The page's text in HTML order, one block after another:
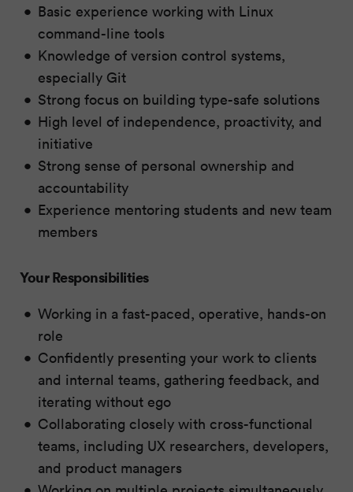
Basic experience working with Linux
command-line tools
Knowledge of version control systems,
especially Git
Strong focus on building type-safe solutions
High level of independence, proactivity, and
initiative
Strong sense of personal ownership and
accountability
Experience mentoring students and new team
members
Your Responsibilities
Working in a fast-paced, operative, hands-on
role
Confidently presenting your work to clients
and internal teams, gathering feedback, and
iterating without ego
Collaborating closely with cross-functional
teams, including UX researchers, developers,
and product managers